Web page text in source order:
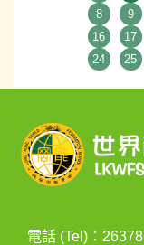
8
9
16
17
24
25
電話 (Tel)：